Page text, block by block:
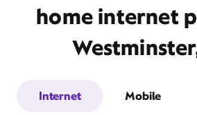
home internet
Internet Mobile